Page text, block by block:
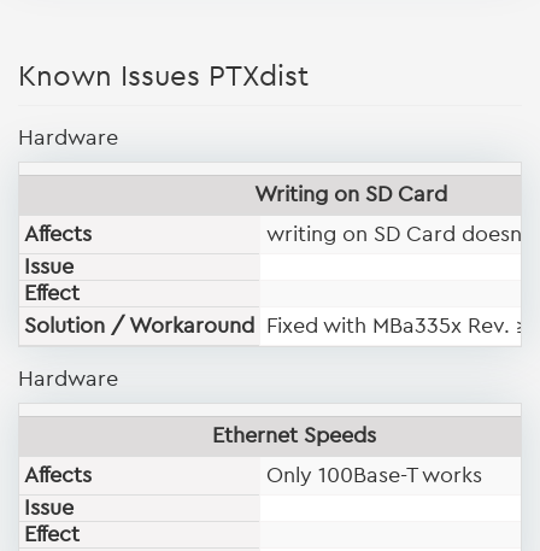
Known Issues PTXdist
Hardware
Writing on SD Card
Affects
writing on SD Card
Issue
Effect
Solution / Workaround
Fixed with MBa335x Rev.
Hardware
Ethernet Speeds
Affects
Only 100Base-T works
Issue
Effect